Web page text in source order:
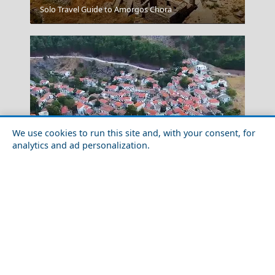
We use cookies to run this site and, with your consent, for
analytics and ad personalization.
Santorini Romance
Solo Travel Guide to Amorgos Chora